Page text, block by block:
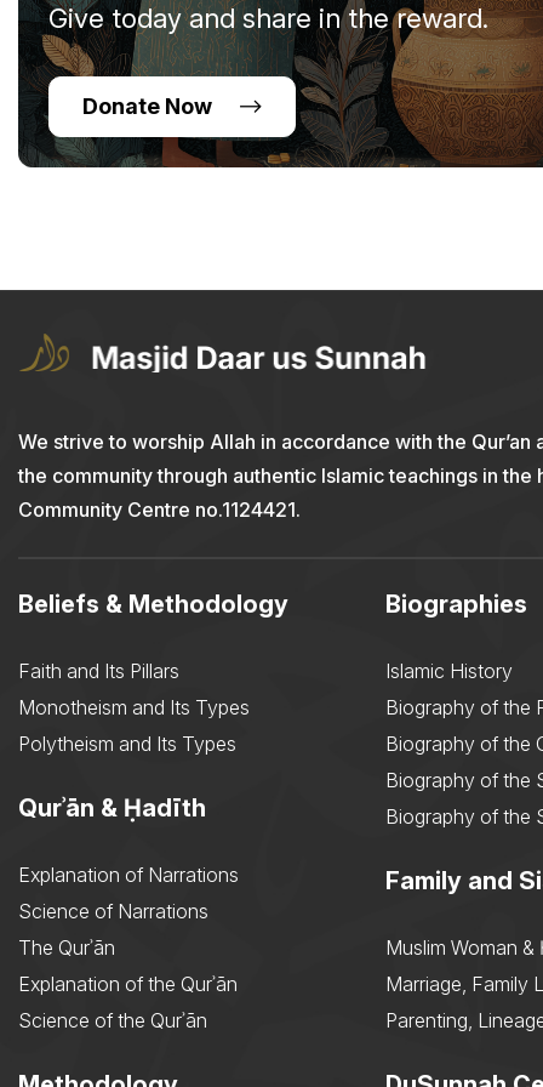
Give today and share in the reward.
Donate Now
We strive to worship Allah in accordance with the
the community through authentic Islamic teachings in
Community Centre no.1124421.
Beliefs & Methodology
Faith and Its Pillars
Monotheism and Its Types
Polytheism and Its Types
Qurʾān & Ḥadīth
Explanation of Narrations
Science of Narrations
The Qurʾān
Explanation of the Qurʾān
Science of the Qurʾān
Biographies
Islamic History
Biography of the
Biography of the
Biography of the
Biography of the
Family and
Muslim Woman &
Marriage, Family
Parenting,